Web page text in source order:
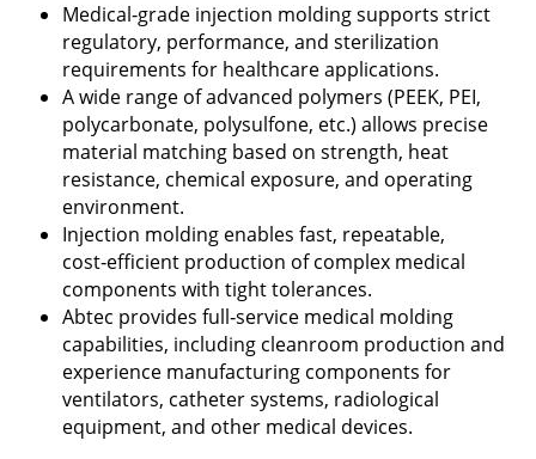
Medical‑grade injection molding supports strict
regulatory, performance, and sterilization
requirements for healthcare applications.
A wide range of advanced polymers (PEEK, PEI,
polycarbonate, polysulfone, etc.) allows precise
material matching based on strength, heat
resistance, chemical exposure, and operating
environment.
Injection molding enables fast, repeatable,
cost‑efficient production of complex medical
components with tight tolerances.
Abtec provides full‑service medical molding
capabilities, including cleanroom production and
experience manufacturing components for
ventilators, catheter systems, radiological
equipment, and other medical devices.